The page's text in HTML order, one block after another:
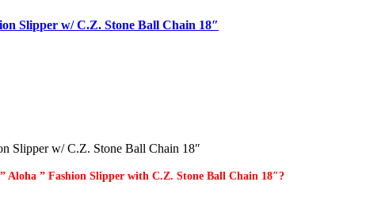
Slipper w/ C.Z. Stone Ball Chain 18″
Slipper w/ C.Z. Stone Ball Chain 18″
Aloha ” Fashion Slipper with C.Z. Stone Ball Chain 18″?